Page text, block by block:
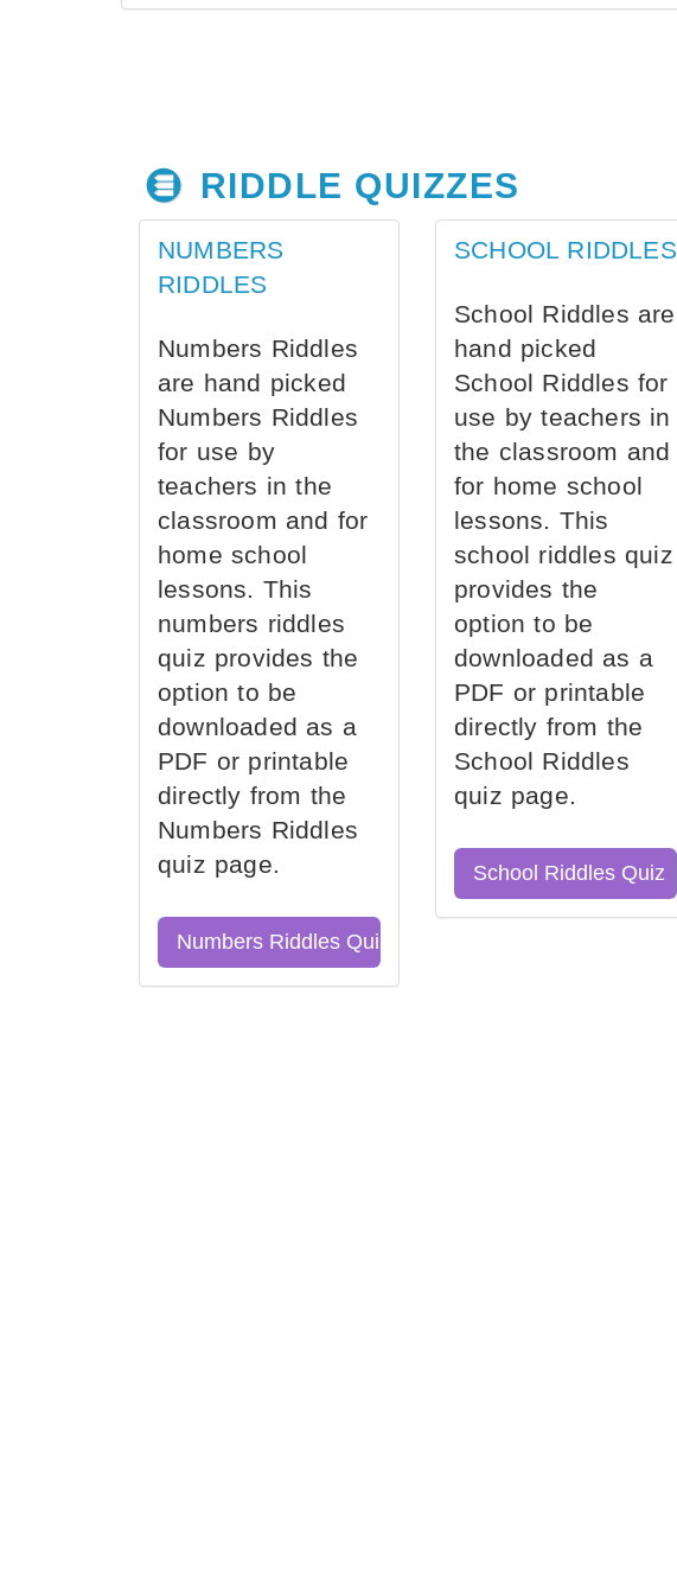
RIDDLE QUIZZES
NUMBERS
RIDDLES
Numbers Riddles
are hand picked
Numbers Riddles
for use by
teachers in the
classroom and for
home school
lessons. This
numbers riddles
quiz provides the
option to be
downloaded as a
PDF or printable
directly from the
Numbers Riddles
quiz page.
Numbers Riddles Quiz
SCHOOL RIDDLES
School Riddles are
hand picked
School Riddles for
use by teachers in
the classroom and
for home school
lessons. This
school riddles quiz
provides the
option to be
downloaded as a
PDF or printable
directly from the
School Riddles
quiz page.
School Riddles Quiz